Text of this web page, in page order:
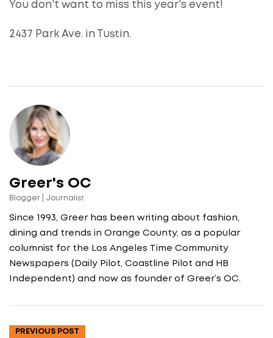
You don't want to miss this year's event!
2437 Park Ave. in Tustin.
Greer's OC
Blogger | Journalist
Since 1993, Greer has been writing about fashion,
dining and trends in Orange County, as a popular
columnist for the Los Angeles Time Community
Newspapers (Daily Pilot, Coastline Pilot and HB
Independent) and now as founder of Greer’s OC.
PREVIOUS POST